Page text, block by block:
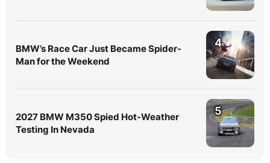
BMW’s Race Car Just Became Spider-
Man for the Weekend
4
2027 BMW M350 Spied Hot-Weather
Testing In Nevada
5